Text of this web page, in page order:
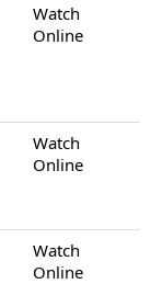
Watch
Online
Watch
Online
Watch
Online